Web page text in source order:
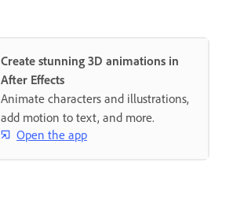
Create stunning 3D animations in
After Effects
Animate characters and illustrations,
add motion to text, and more.
Open the app